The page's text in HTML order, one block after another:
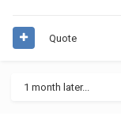
Quote
1 month later...